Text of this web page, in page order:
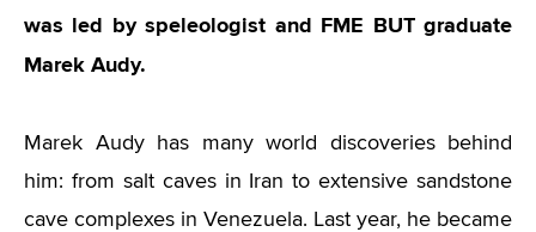
was led by speleologist and FME BUT graduate
Marek Audy.
Marek Audy has many world discoveries behind
him: from salt caves in Iran to extensive sandstone
cave complexes in Venezuela. Last year, he became